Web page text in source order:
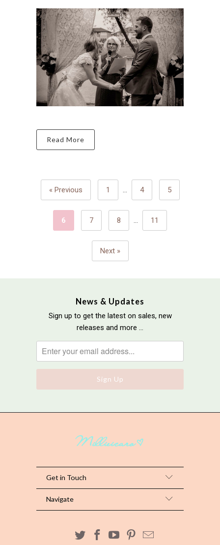
Read More
« Previous 1 … 4 5
6 7 8 … 11
Next »
News & Updates
Sign up to get the latest on sales, new
releases and more …
Get in Touch
Navigate